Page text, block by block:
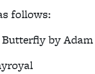
follows:
by